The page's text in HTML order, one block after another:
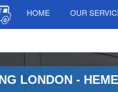
HOME OUR
LONDON -